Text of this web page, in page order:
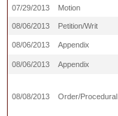
07/29/2013 Motion
08/06/2013 Petition/Writ
08/06/2013 Appendix
08/06/2013
Appendix
08/08/2013 Order/Procedural